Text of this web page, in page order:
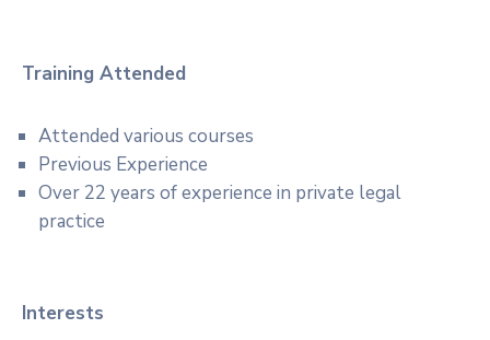
Training Attended
Attended various courses
Previous Experience
Over 22 years of experience in private legal
practice
Interests